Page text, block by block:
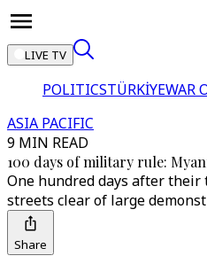
LIVE TV
POLITICSTÜRKİYEWAR
ASIA PACIFIC
9 MIN READ
100 days of military rule:
One hundred days after
streets clear of large
Share